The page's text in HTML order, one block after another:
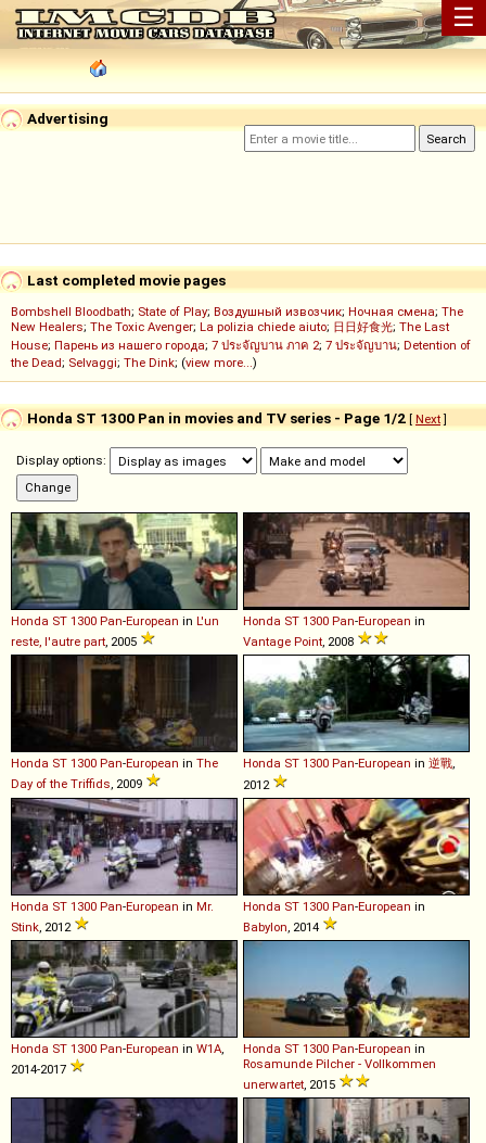
☰
Advertising
Last completed movie pages
Bombshell Bloodbath; State of Play; Воздушный извозчик; Ночная смена; The
New Healers; The Toxic Avenger; La polizia chiede aiuto; 日日好食光; The Last
House; Парень из нашего города; 7 ประจัญบาน ภาค 2; 7 ประจัญบาน; Detention of
the Dead; Selvaggi; The Dink; (view more...)
Honda ST 1300 Pan in movies and TV series - Page 1/2 [ Next]
Display options:
Honda ST 1300 Pan-European in L'un
reste, l'autre part , 2005
Honda ST 1300 Pan-European in
Vantage Point , 2008
Honda ST 1300 Pan-European in The
Day of the Triffids , 2009
Honda ST 1300 Pan-European in 逆戰
2012
Honda ST 1300 Pan-European in Mr.
Stink , 2012
Honda ST 1300 Pan-European in
Babylon , 2014
Honda ST 1300 Pan-European in W1A
2014-2017
Honda ST 1300 Pan-European in
Rosamunde Pilcher - Vollkommen
unerwartet , 2015